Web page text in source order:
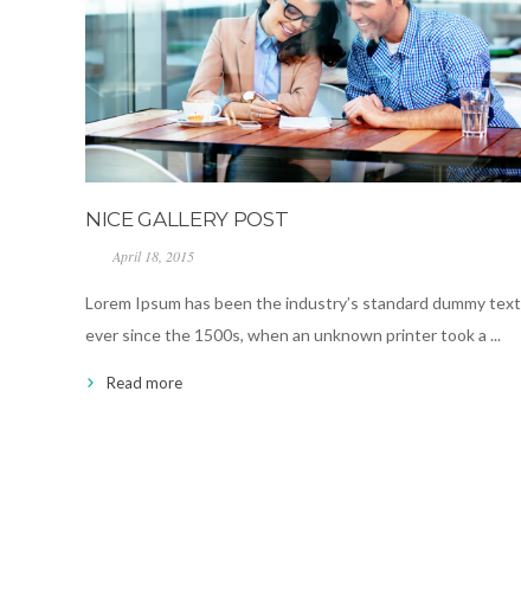
NICE GALLERY POST
April 18, 2015
Lorem Ipsum has been the industry’s standard dummy text
ever since the 1500s, when an unknown printer took a ...
Read more